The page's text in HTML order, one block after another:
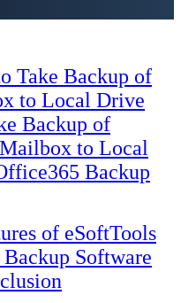
Take Backup of
to Local Drive
Backup of
to Local
Backup
of eSoftTools
Software